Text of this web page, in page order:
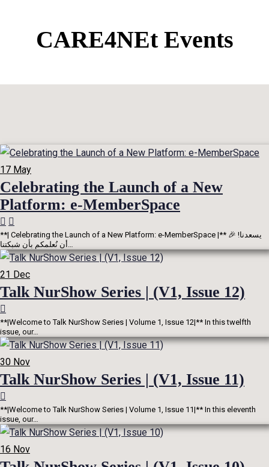
CARE4NEt Events
17 May
Celebrating the Launch of a New
Platform: e-MemberSpace
**| Celebrating the Launch of a New Platform: e-MemberSpace |** 🎉 !يسعدنا
أن نُعلمكم بأن شبكتنا…
21 Dec
Talk NurShow Series | (V1, Issue 12)
**|Welcome to Talk NurShow Series | Volume 1, Issue 12|** In this twelfth
issue, our…
30 Nov
Talk NurShow Series | (V1, Issue 11)
**|Welcome to Talk NurShow Series | Volume 1, Issue 11|** In this eleventh
issue, our…
16 Nov